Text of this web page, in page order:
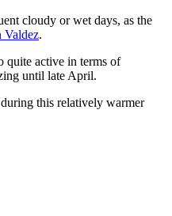
cloudy or wet days, as the
Valdez.
quite active in terms of
until late April.
this relatively warmer